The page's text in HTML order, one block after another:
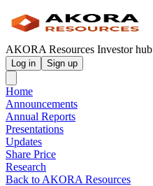
AKORA Resources Investor hub
Log in Sign up
Home
Announcements
Annual Reports
Presentations
Updates
Share Price
Research
Back to AKORA Resources